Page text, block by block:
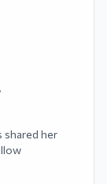
shared her